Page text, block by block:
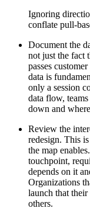
Ignoring
conflate pull-
Document the
not just the fact
passes
data is
only a session
data flow,
down and
Review the
redesign. This
the map
touchpoint,
depends on it
Organizations
launch that
others.